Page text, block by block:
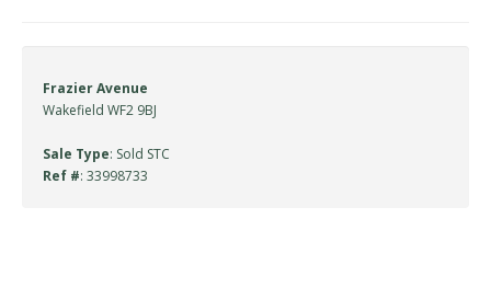
Frazier Avenue
Wakefield WF2 9BJ
Sale Type: Sold STC
Ref #: 33998733